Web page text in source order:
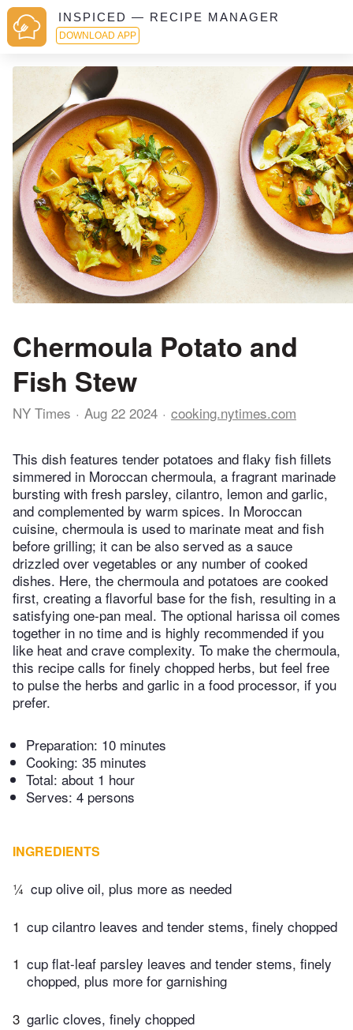
INSPICED — RECIPE MANAGER
DOWNLOAD APP
Chermoula Potato and
Fish Stew
NY Times Aug 22 2024 cooking.nytimes.com
This dish features tender potatoes and flaky fish fillets
simmered in Moroccan chermoula, a fragrant marinade
bursting with fresh parsley, cilantro, lemon and garlic,
and complemented by warm spices. In Moroccan
cuisine, chermoula is used to marinate meat and fish
before grilling; it can be also served as a sauce
drizzled over vegetables or any number of cooked
dishes. Here, the chermoula and potatoes are cooked
first, creating a flavorful base for the fish, resulting in a
satisfying one-pan meal. The optional harissa oil comes
together in no time and is highly recommended if you
like heat and crave complexity. To make the chermoula,
this recipe calls for finely chopped herbs, but feel free
to pulse the herbs and garlic in a food processor, if you
prefer.
Preparation: 10 minutes
Cooking: 35 minutes
Total: about 1 hour
Serves: 4 persons
INGREDIENTS
¼ cup olive oil, plus more as needed
1 cup cilantro leaves and tender stems, finely chopped
1 cup flat-leaf parsley leaves and tender stems, finely
chopped, plus more for garnishing
3 garlic cloves, finely chopped